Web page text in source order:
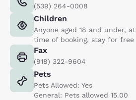
(539) 264-0008
Children
Anyone aged 18 and under, at
time of booking, stay for free
Fax
(918) 322-9604
Pets
Pets Allowed: Yes
General: Pets allowed 15.00